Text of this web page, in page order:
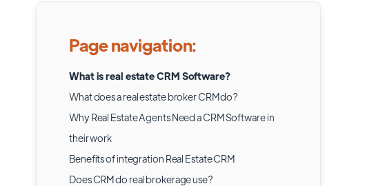
Page navigation:
What is real estate CRM Software?
What does a real estate broker CRM do?
Why Real Estate Agents Need a CRM Software in
their work
Benefits of integration Real Estate CRM
Does CRM do real brokerage use?